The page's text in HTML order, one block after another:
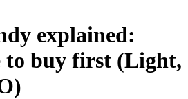
explained:
to buy first (Light,